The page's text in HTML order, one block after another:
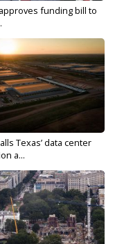
funding bill to
Texas’ data center
a...